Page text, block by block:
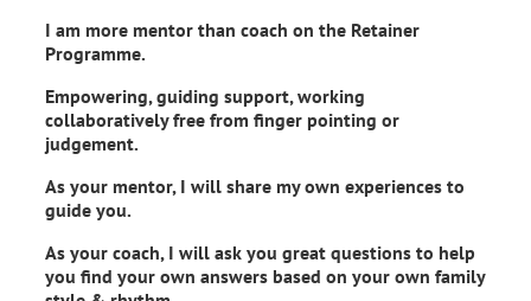
I am more mentor than coach on the Retainer
Programme.
Empowering, guiding support, working
collaboratively free from finger pointing or
judgement.
As your mentor, I will share my own experiences to
guide you.
As your coach, I will ask you great questions to help
you find your own answers based on your own family